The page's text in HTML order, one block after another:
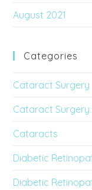
August 2021
Categories
Cataract Surgery
Cataract Surgery
Cataracts
Diabetic
Diabetic